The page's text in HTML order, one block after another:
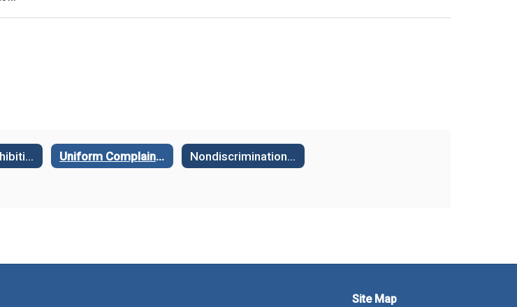
TITLE IX: Prohibiting Sex-Based Discrimination Uniform Complaint Procedures & Policies Nondiscrimination Board Policies & Regulations
Site Map